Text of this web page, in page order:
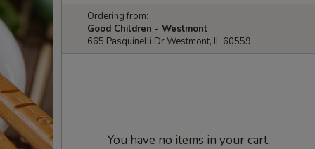
Ordering from:
Good Children - Westmont
665 Pasquinelli Dr Westmont, IL 60559
You have no items in your cart.